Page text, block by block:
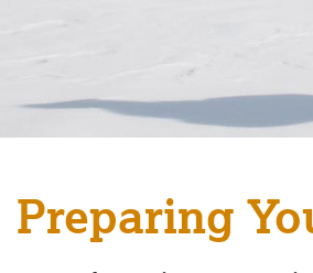
Preparing